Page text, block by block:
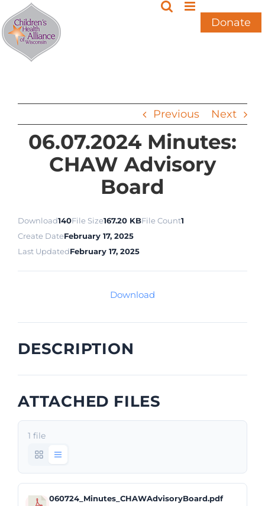
Skip
to
content
Donate
Previous Next
06.07.2024 Minutes:
CHAW Advisory
Board
Download140File Size167.20 KBFile Count1
Create DateFebruary 17, 2025
Last UpdatedFebruary 17, 2025
Download
DESCRIPTION
ATTACHED FILES
1 file
060724_Minutes_CHAWAdvisoryBoard.pdf